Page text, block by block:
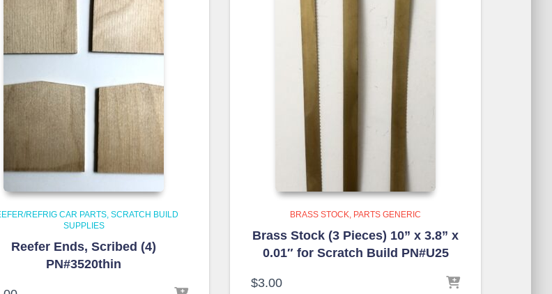
REFRIG CAR PARTS SCRATCH BUILD
SUPPLIES
Reefer Ends, Scribed (4)
PN#3520thin
BRASS STOCK PARTS GENERIC
Brass Stock (3 Pieces) 10” x 3.8” x
0.01″ for Scratch Build PN#U25
$3.00